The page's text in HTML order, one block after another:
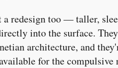
a redesign too — taller,
into the surface.
architecture, and
for the compulsive